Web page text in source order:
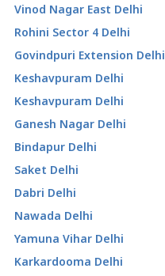
Vinod Nagar East Delhi
Rohini Sector 4 Delhi
Govindpuri Extension Delhi
Keshavpuram Delhi
Keshavpuram Delhi
Ganesh Nagar Delhi
Bindapur Delhi
Saket Delhi
Dabri Delhi
Nawada Delhi
Yamuna Vihar Delhi
Karkardooma Delhi